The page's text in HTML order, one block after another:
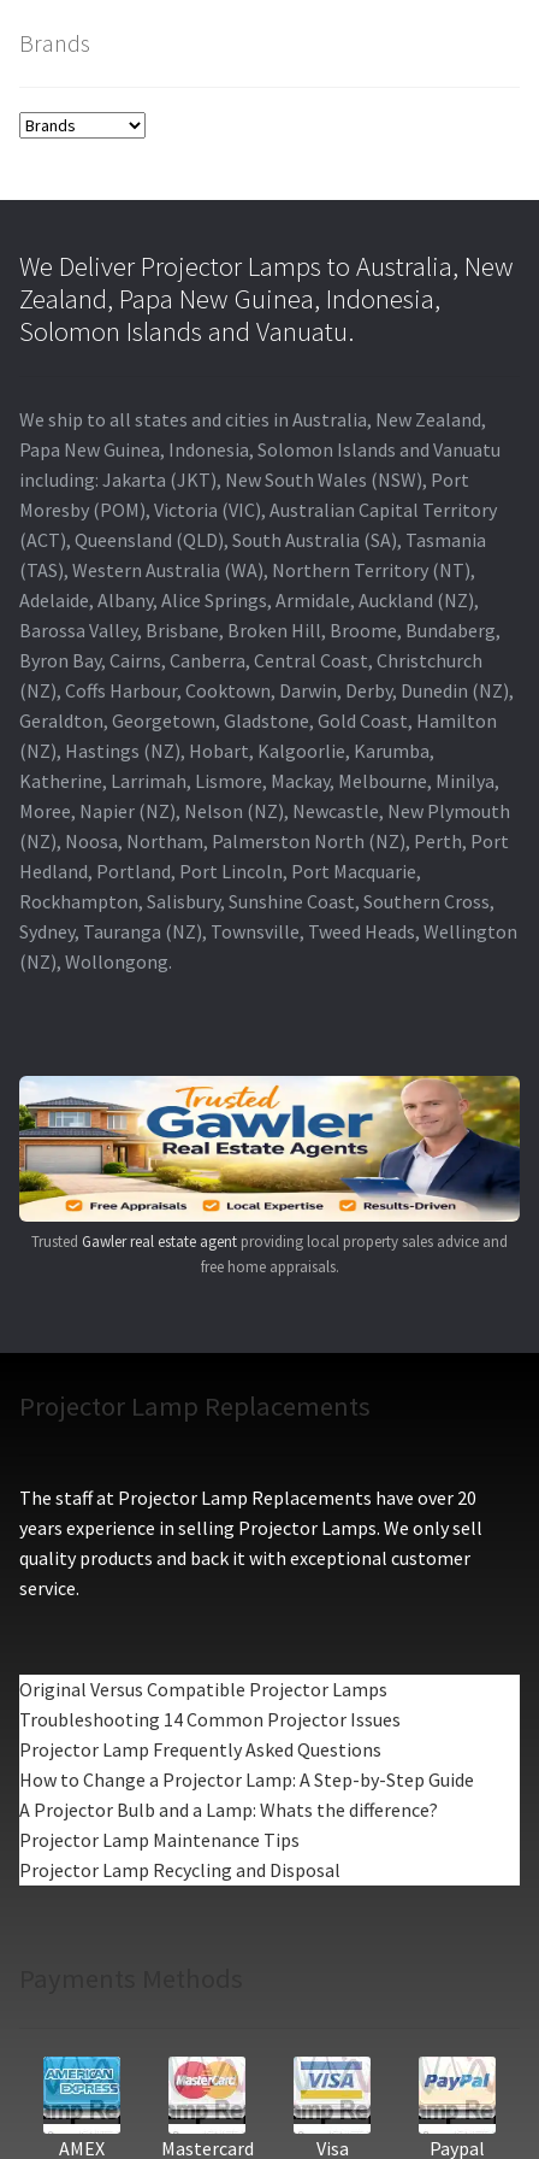
sony-projector-lamps
viewsonic-projector-lamps
vivitek-projector-lamps
Refund and Returns Policy
Contact Us
Projector Lamp For Projector
Projector Lamps In Australia for a Superior Viewing
Experience
Troubleshooting 14 Common Projector Issues
Projector Lamp Frequently Asked Questions (FAQs)
How to Change a Projector Lamp
A Projector Bulb and a Lamp: Whats the difference?
Navigating the Diversity: Types of Projector Lamps
Projector Lamp Recycling and Disposal in Australia
Original Versus Compatible Projector Lamp Replacement
Brands
We Deliver Projector Lamps to Australia, New
Zealand, Papa New Guinea, Indonesia,
Solomon Islands and Vanuatu.
We ship to all states and cities in Australia, New Zealand,
Papa New Guinea, Indonesia, Solomon Islands and Vanuatu
including: Jakarta (JKT), New South Wales (NSW), Port
Moresby (POM), Victoria (VIC), Australian Capital Territory
(ACT), Queensland (QLD), South Australia (SA), Tasmania
(TAS), Western Australia (WA), Northern Territory (NT),
Adelaide, Albany, Alice Springs, Armidale, Auckland (NZ),
Barossa Valley, Brisbane, Broken Hill, Broome, Bundaberg,
Byron Bay, Cairns, Canberra, Central Coast, Christchurch
(NZ), Coffs Harbour, Cooktown, Darwin, Derby, Dunedin (NZ),
Geraldton, Georgetown, Gladstone, Gold Coast, Hamilton
(NZ), Hastings (NZ), Hobart, Kalgoorlie, Karumba,
Katherine, Larrimah, Lismore, Mackay, Melbourne, Minilya,
Moree, Napier (NZ), Nelson (NZ), Newcastle, New Plymouth
(NZ), Noosa, Northam, Palmerston North (NZ), Perth, Port
Hedland, Portland, Port Lincoln, Port Macquarie,
Rockhampton, Salisbury, Sunshine Coast, Southern Cross,
Sydney, Tauranga (NZ), Townsville, Tweed Heads, Wellington
(NZ), Wollongong.
Trusted Gawler real estate agent providing local property sales advice and
free home appraisals.
Projector Lamp Replacements
The staff at Projector Lamp Replacements have over 20
years experience in selling Projector Lamps. We only sell
quality products and back it with exceptional customer
service.
Original Versus Compatible Projector Lamps
Troubleshooting 14 Common Projector Issues
Projector Lamp Frequently Asked Questions
How to Change a Projector Lamp: A Step-by-Step Guide
A Projector Bulb and a Lamp: Whats the difference?
Projector Lamp Maintenance Tips
Projector Lamp Recycling and Disposal
AMEX Mastercard Visa Paypal